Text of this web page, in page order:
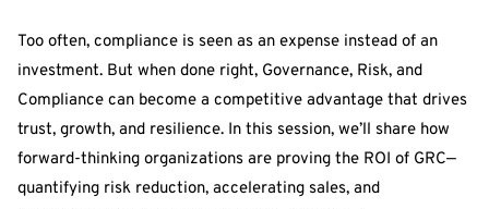
Too often, compliance is seen as an expense instead of an
investment. But when done right, Governance, Risk, and
Compliance can become a competitive advantage that drives
trust, growth, and resilience. In this session, we’ll share how
forward-thinking organizations are proving the ROI of GRC—
quantifying risk reduction, accelerating sales, and